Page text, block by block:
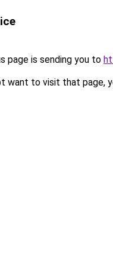
page is sending you to
want to visit that page,